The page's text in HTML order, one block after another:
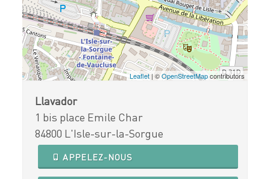
Leaflet| ©OpenStreetMapcontributors
Llavador
1 bis place Emile Char
84800 L'Isle-sur-la-Sorgue
APPELEZ-NOUS